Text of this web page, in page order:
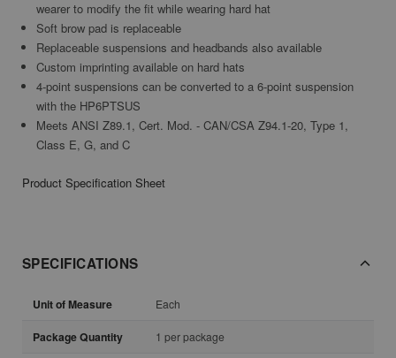
wearer to modify the fit while wearing hard hat
Soft brow pad is replaceable
Replaceable suspensions and headbands also available
Custom imprinting available on hard hats
4-point suspensions can be converted to a 6-point suspension
with the HP6PTSUS
Meets ANSI Z89.1, Cert. Mod. - CAN/CSA Z94.1-20, Type 1,
Class E, G, and C
Product Specification Sheet
SPECIFICATIONS
Unit of Measure Each
Package Quantity 1 per package